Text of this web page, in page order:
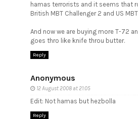
hamas terrorists and it seems that
British MBT Challenger 2 and US
And now we are buying more T-72
goes thro like knife throu butter.
Reply
Anonymous
12 August 2008 at 21:05
Edit: Not hamas but hezbolla
Reply